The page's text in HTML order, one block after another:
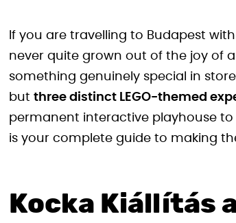
If you are travelling to Budapest
never quite grown out of the joy of
something genuinely special in
but three distinct LEGO-themed
permanent interactive playhouse
is your complete guide to making
Kocka Kiállítás